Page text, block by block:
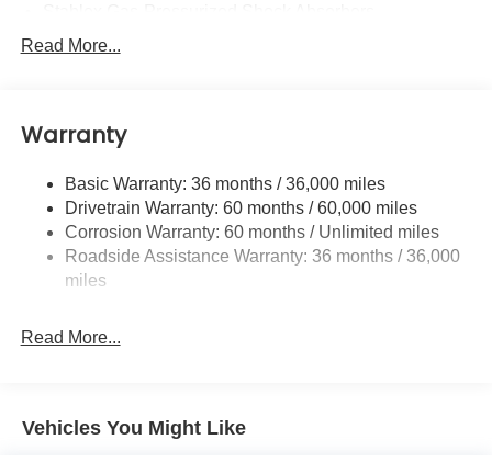
Front And Rear Anti-Roll Bars
Single Stainless Steel Exhaust
Strut Front Suspension w/Coil Springs
Double Wishbone Rear Suspension w/Coil Springs
4-Wheel Disc Brakes w/4-Wheel ABS, Front And Rear
Vented Discs, Brake Assist, Hill Descent Control, Hill
Brake Actuated Limited Slip Differential
Read More...
Warranty
Basic Warranty: 36 months / 36,000 miles
Drivetrain Warranty: 60 months / 60,000 miles
Corrosion Warranty: 60 months / Unlimited miles
Roadside Assistance Warranty: 36 months / 36,000
miles
Read More...
Vehicles You Might Like